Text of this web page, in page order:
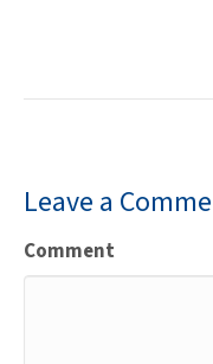
Leave a
Comment